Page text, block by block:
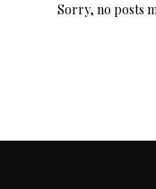
Sorry, no posts